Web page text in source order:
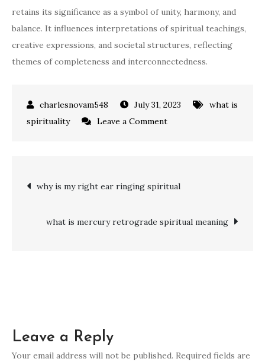
retains its significance as a symbol of unity, harmony, and
balance. It influences interpretations of spiritual teachings,
creative expressions, and societal structures, reflecting
themes of completeness and interconnectedness.
July 31, 2023
what is
spirituality
Leave a Commenton
number
mean
Post
navigation
why is my right ear ringing spiritual
what is mercury retrograde spiritual meaning
Leave a Reply
Your email address will not be published. Required fields are